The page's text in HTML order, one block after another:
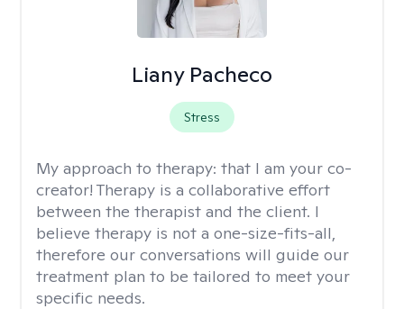
Liany Pacheco
Stress
My approach to therapy: that I am your co-
creator! Therapy is a collaborative effort
between the therapist and the client. I
believe therapy is not a one-size-fits-all,
therefore our conversations will guide our
treatment plan to be tailored to meet your
specific needs.